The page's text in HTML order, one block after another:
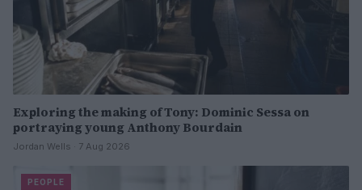
Exploring the making of Tony: Dominic Sessa on
portraying young Anthony Bourdain
Jordan Wells · 7 Aug 2026
PEOPLE